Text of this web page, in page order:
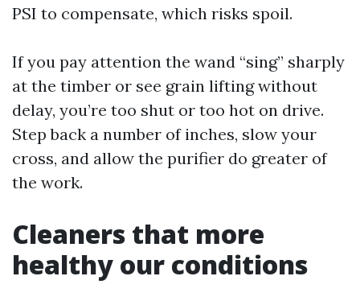
PSI to compensate, which risks spoil.
If you pay attention the wand “sing” sharply
at the timber or see grain lifting without
delay, you’re too shut or too hot on drive.
Step back a number of inches, slow your
cross, and allow the purifier do greater of
the work.
Cleaners that more
healthy our conditions